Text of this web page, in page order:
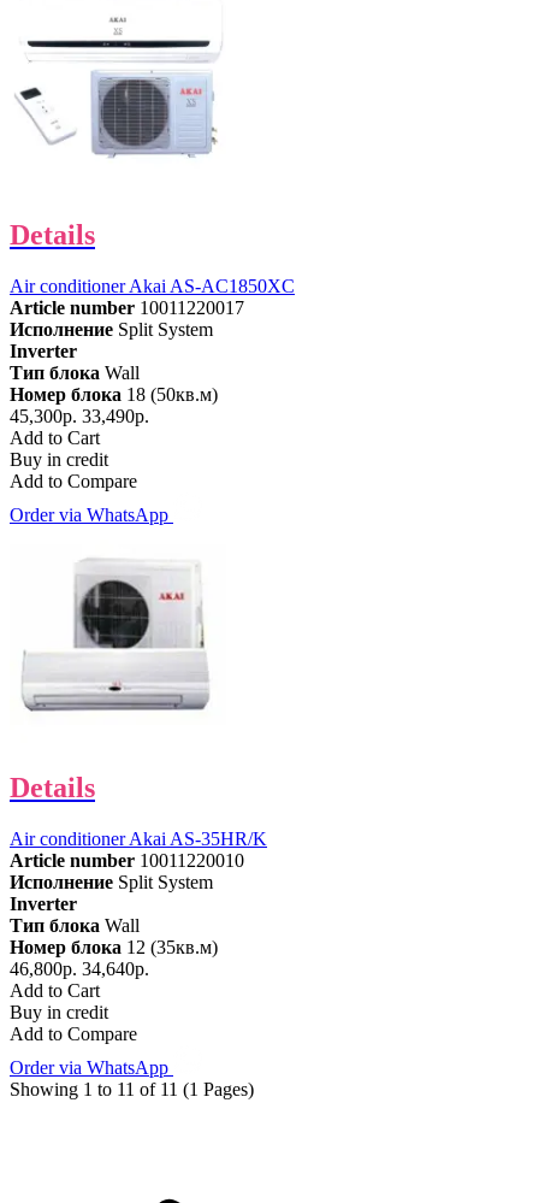
Details
Air conditioner Akai AS-AC1850XC
Article number 10011220017
Исполнение Split System
Inverter
Тип блока Wall
Номер блока 18 (50кв.м)
45,300р. 33,490р.
Add to Cart
Buy in credit
Add to Compare
Order via WhatsApp
Details
Air conditioner Akai AS-35HR/K
Article number 10011220010
Исполнение Split System
Inverter
Тип блока Wall
Номер блока 12 (35кв.м)
46,800р. 34,640р.
Add to Cart
Buy in credit
Add to Compare
Order via WhatsApp
Showing 1 to 11 of 11 (1 Pages)